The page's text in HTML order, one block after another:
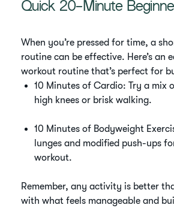
Quick 20-Minute
When you’re pressed for time, a
routine can be effective. Here’s an
workout routine that’s perfect for
10 Minutes of Cardio: Try a mix
high knees or brisk walking.
10 Minutes of Bodyweight
lunges and modified push-ups
workout.
Remember, any activity is better
with what feels manageable and